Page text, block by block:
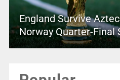
England Survive
Norway Quarter-Final